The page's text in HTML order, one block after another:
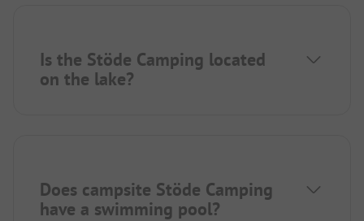
Is the Stöde Camping located
on the lake?
Does campsite Stöde Camping
have a swimming pool?